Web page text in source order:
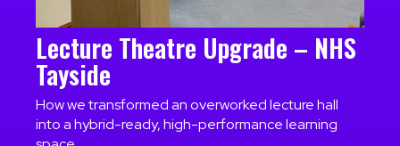
Lecture Theatre Upgrade – NHS
Tayside
How we transformed an overworked lecture hall
into a hybrid-ready, high-performance learning